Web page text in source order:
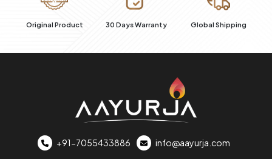
Original Product 30 Days Warranty Global Shipping
+91-7055433886 info@aayurja.com